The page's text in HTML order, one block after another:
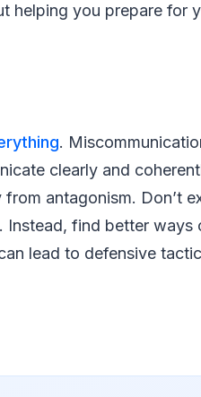
helping you prepare for
.
clearly and
antagonism. Don’t
find better ways
lead to defensive